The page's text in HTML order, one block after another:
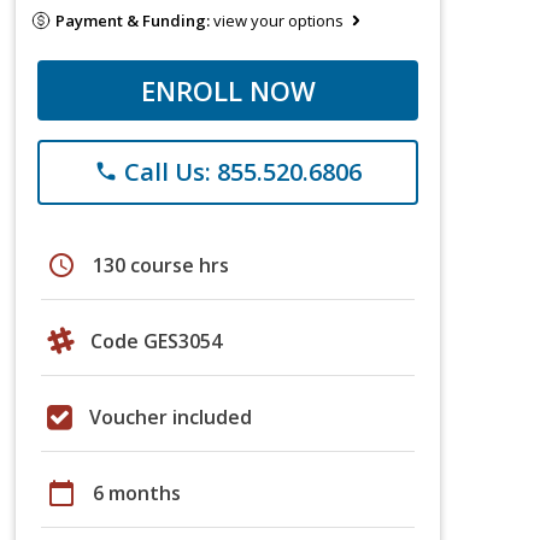
Payment & Funding:view your options
ENROLL NOW
phone Call Us: 855.520.6806
schedule 130 course hrs
Code GES3054
Voucher included
calendar_today 6 months